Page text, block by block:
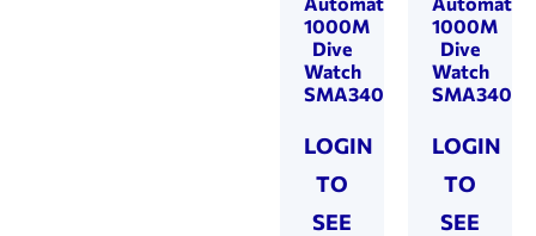
1000M
Dive
Watch
SMA34092.05
LOGIN
TO
SEE
1000M
Dive
Watch
LOGIN
TO
SEE